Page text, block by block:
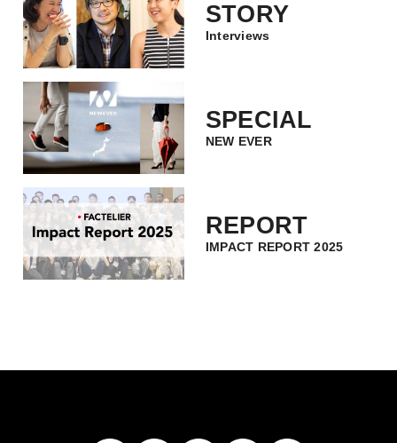
STORY
Interviews
SPECIAL
NEW EVER
REPORT
IMPACT REPORT 2025